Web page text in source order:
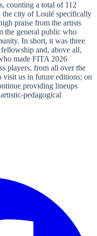
counting a total of 112
the city of Loulé specifically
praise from the artists
the general public who
In short, it was three
and, above all,
made FITA 2026
players, from all over the
visit us in future editions; on
providing lineups
pedagogical